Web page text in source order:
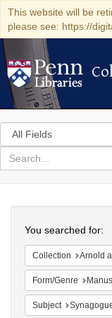
This website will be
please see: https://
Search
in
for
search
Colenda
Digital
Repository
You searched for:
Collection Arnold and Deanne Kaplan
Form/Genre
Subject